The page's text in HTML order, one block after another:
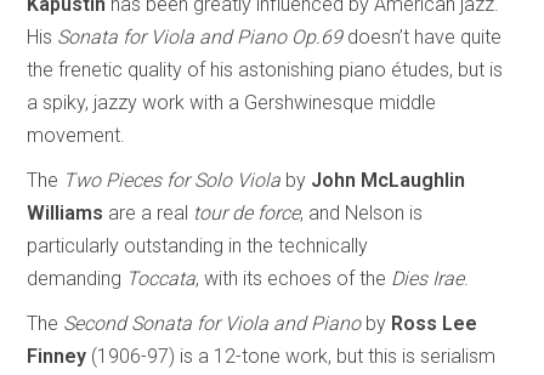
His Sonata for Viola and Piano Op.69doesn’t have quite
the frenetic quality of his astonishing piano études, but is
a spiky, jazzy work with a Gershwinesque middle
movement.
The Two Pieces for Solo Viola by John McLaughlin
Williams are a real tour de force, and Nelson is
particularly outstanding in the technically
demanding Toccata, with its echoes of the Dies Irae.
The Second Sonata for Viola and Piano by Ross Lee
Finney (1906-97) is a 12-tone work, but this is serialism